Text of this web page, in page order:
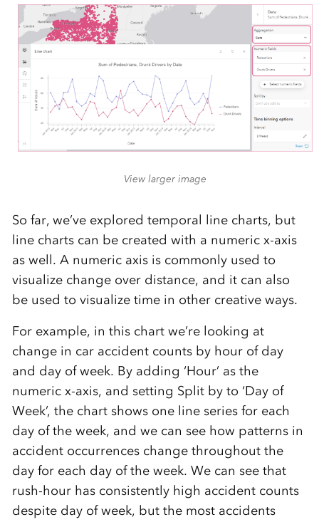
View larger image
So far, we’ve explored temporal line charts, but
line charts can be created with a numeric x-axis
as well. A numeric axis is commonly used to
visualize change over distance, and it can also
be used to visualize time in other creative ways.
For example, in this chart we’re looking at
change in car accident counts by hour of day
and day of week. By adding ‘Hour’ as the
numeric x-axis, and setting Split by to ‘Day of
Week’, the chart shows one line series for each
day of the week, and we can see how patterns in
accident occurrences change throughout the
day for each day of the week. We can see that
rush-hour has consistently high accident counts
despite day of week, but the most accidents